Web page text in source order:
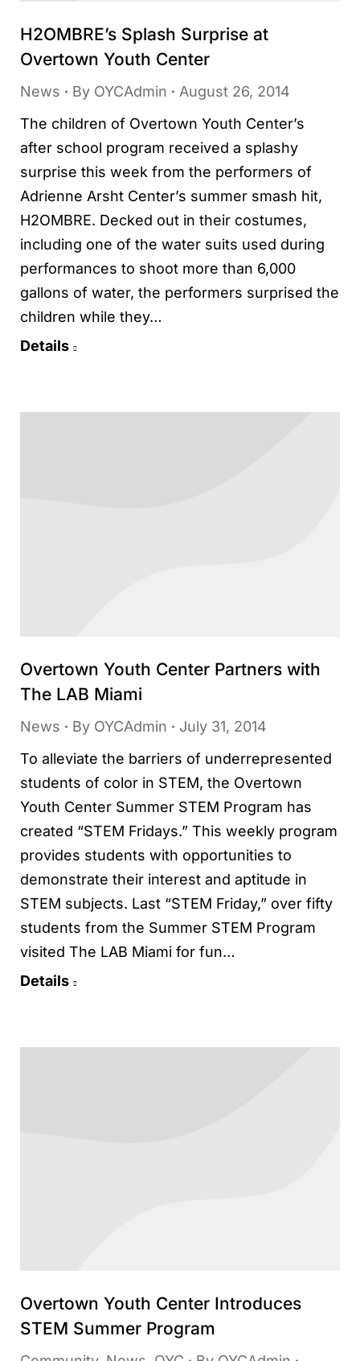
H2OMBRE’s Splash Surprise at
Overtown Youth Center
News By OYCAdmin
August 26, 2014
The children of Overtown Youth Center’s
after school program received a splashy
surprise this week from the performers of
Adrienne Arsht Center’s summer smash hit,
H2OMBRE. Decked out in their costumes,
including one of the water suits used during
performances to shoot more than 6,000
gallons of water, the performers surprised the
children while they…
Details
Overtown Youth Center Partners with
The LAB Miami
News By OYCAdmin
July 31, 2014
To alleviate the barriers of underrepresented
students of color in STEM, the Overtown
Youth Center Summer STEM Program has
created “STEM Fridays.” This weekly program
provides students with opportunities to
demonstrate their interest and aptitude in
STEM subjects. Last “STEM Friday,” over fifty
students from the Summer STEM Program
visited The LAB Miami for fun…
Details
Overtown Youth Center Introduces
STEM Summer Program